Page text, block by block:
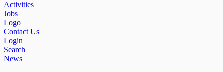
Activities
Jobs
Logo
Contact Us
Login
Search
News